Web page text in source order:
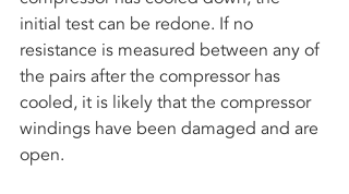
initial test can be redone. If no
resistance is measured between any of
the pairs after the compressor has
cooled, it is likely that the compressor
windings have been damaged and are
open.